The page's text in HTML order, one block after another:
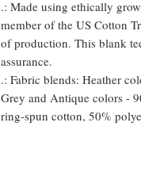
.: Made using ethically
member of the US Cotton
of production. This blank
assurance.
.: Fabric blends: Heather
Grey and Antique colors -
ring-spun cotton, 50%